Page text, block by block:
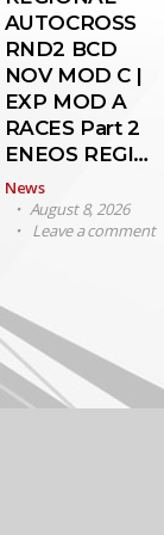
AUTOCROSS
RND2 BCD
NOV MOD C |
EXP MOD A
RACES Part 2
ENEOS REGI…
News
August 8, 2026
Leave a comment